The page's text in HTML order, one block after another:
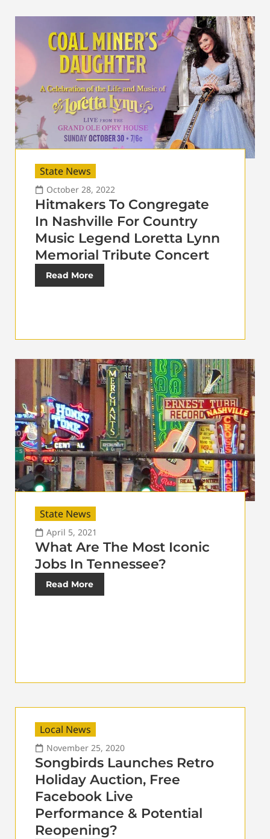
State News
October 28, 2022
Hitmakers To Congregate
In Nashville For Country
Music Legend Loretta Lynn
Memorial Tribute Concert
Read More
State News
April 5, 2021
What Are The Most Iconic
Jobs In Tennessee?
Read More
Local News
November 25, 2020
Songbirds Launches Retro
Holiday Auction, Free
Facebook Live
Performance & Potential
Reopening?